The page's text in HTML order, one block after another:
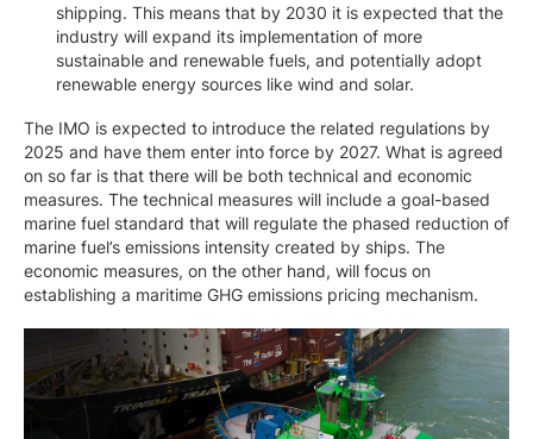
shipping. This means that by 2030 it is expected that the
industry will expand its implementation of more
sustainable and renewable fuels, and potentially adopt
renewable energy sources like wind and solar.
The IMO is expected to introduce the related regulations by
2025 and have them enter into force by 2027. What is agreed
on so far is that there will be both technical and economic
measures. The technical measures will include a goal-based
marine fuel standard that will regulate the phased reduction of
marine fuel’s emissions intensity created by ships. The
economic measures, on the other hand, will focus on
establishing a maritime GHG emissions pricing mechanism.